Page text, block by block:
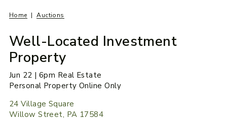
Home Auctions
Well-Located Investment
Property
Jun 22 | 6pm Real Estate
Personal Property Online Only
24 Village Square
Willow Street, PA 17584